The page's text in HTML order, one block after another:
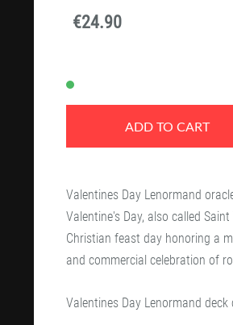
€24.90
ADD TO CART
Valentines Day Lenormand
Valentine's Day, also called
Christian feast day honoring a
and commercial celebration of
Valentines Day Lenormand